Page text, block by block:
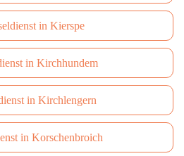
in Kierspe
in Kirchhundem
in Kirchlengern
in Korschenbroich